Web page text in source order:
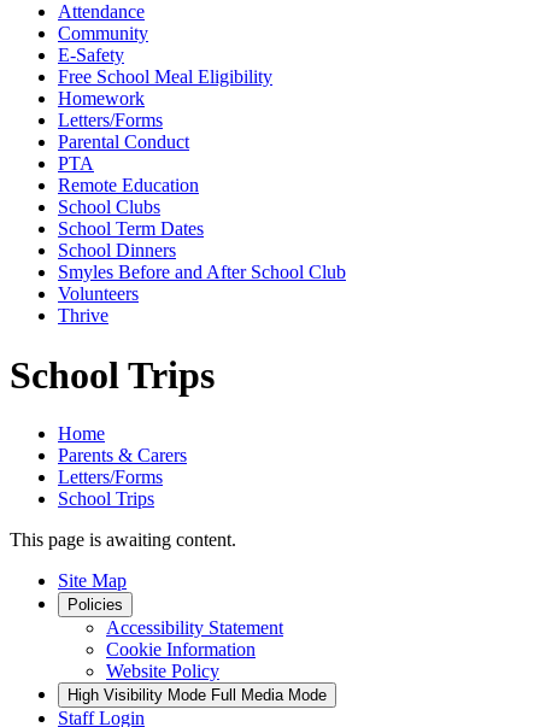
Attendance
Community
E-Safety
Free School Meal Eligibility
Homework
Letters/Forms
Parental Conduct
PTA
Remote Education
School Clubs
School Term Dates
School Dinners
Smyles Before and After School Club
Volunteers
Thrive
School Trips
Home
Parents & Carers
Letters/Forms
School Trips
This page is awaiting content.
Site Map
Policies
Accessibility Statement
Cookie Information
Website Policy
High Visibility Mode Full Media Mode
Staff Login